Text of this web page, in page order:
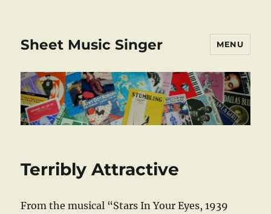
Sheet Music Singer MENU
Terribly Attractive
From the musical “Stars In Your Eyes, 1939